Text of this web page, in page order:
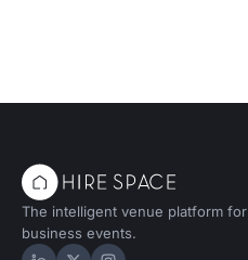
The intelligent venue platform for
business events.